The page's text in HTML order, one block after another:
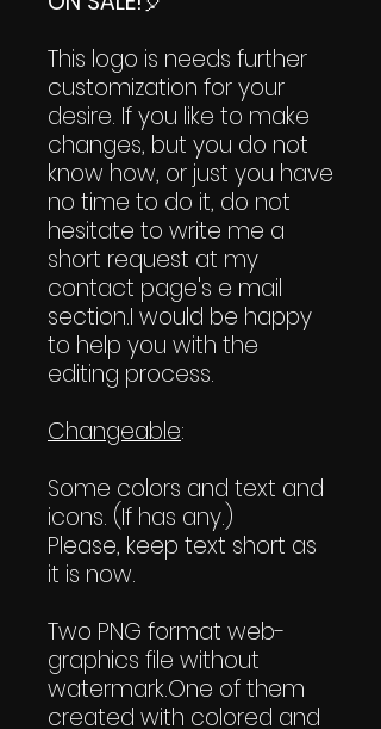
This logo is needs further
customization for your
desire. If you like to make
changes, but you do not
know how, or just you have
no time to do it, do not
hesitate to write me a
short request at my
contact page's e mail
section.I would be happy
to help you with the
editing process.
Changeable:
Some colors and text and
icons. (If has any.)
Please, keep text short as
it is now.
Two PNG format web-
graphics file without
watermark.One of them
created with colored and